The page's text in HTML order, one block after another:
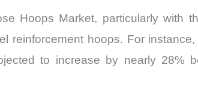
Hoops Market, particularly with
reinforcement hoops. For
to increase by nearly 28%